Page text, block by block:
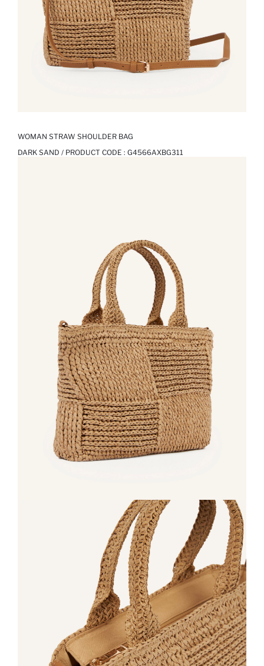
WOMAN STRAW SHOULDER BAG
DARK SAND / PRODUCT CODE : G4566AXBG311